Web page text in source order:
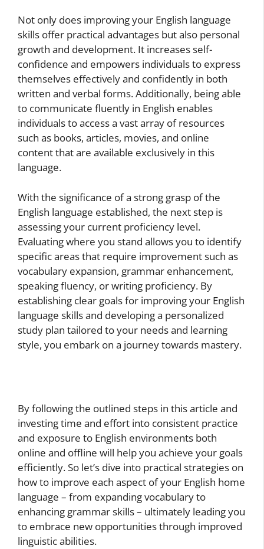
Not only does improving your English language
skills offer practical advantages but also personal
growth and development. It increases self-
confidence and empowers individuals to express
themselves effectively and confidently in both
written and verbal forms. Additionally, being able
to communicate fluently in English enables
individuals to access a vast array of resources
such as books, articles, movies, and online
content that are available exclusively in this
language.
With the significance of a strong grasp of the
English language established, the next step is
assessing your current proficiency level.
Evaluating where you stand allows you to identify
specific areas that require improvement such as
vocabulary expansion, grammar enhancement,
speaking fluency, or writing proficiency. By
establishing clear goals for improving your English
language skills and developing a personalized
study plan tailored to your needs and learning
style, you embark on a journey towards mastery.
By following the outlined steps in this article and
investing time and effort into consistent practice
and exposure to English environments both
online and offline will help you achieve your goals
efficiently. So let’s dive into practical strategies on
how to improve each aspect of your English home
language – from expanding vocabulary to
enhancing grammar skills – ultimately leading you
to embrace new opportunities through improved
linguistic abilities.